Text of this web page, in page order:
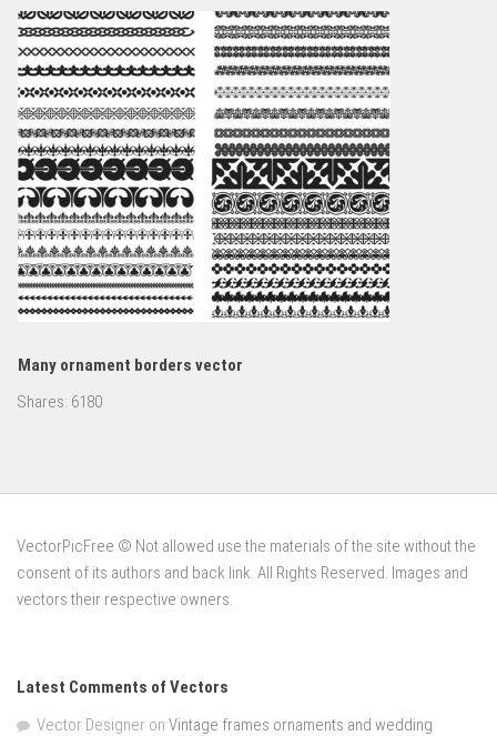
Many ornament borders vector
Shares: 6180
VectorPicFree © Not allowed use the materials of the site without the
consent of its authors and back link. All Rights Reserved. Images and
vectors their respective owners.
Latest Comments of Vectors
Vector Designer on Vintage frames ornaments and wedding